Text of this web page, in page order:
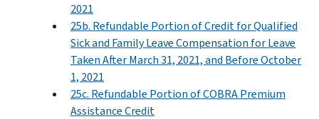
2021
25b. Refundable Portion of Credit for Qualified
Sick and Family Leave Compensation for Leave
Taken After March 31, 2021, and Before October
1, 2021
25c. Refundable Portion of COBRA Premium
Assistance Credit